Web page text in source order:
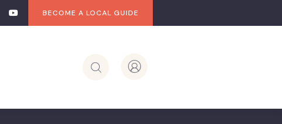
BECOME A LOCAL GUIDE